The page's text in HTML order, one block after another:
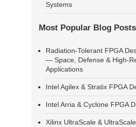
Systems
Most Popular Blog Posts
Radiation-Tolerant FPGA
— Space, Defense & High-
Applications
Intel Agilex & Stratix FPGA
Intel Arria & Cyclone FPGA
Xilinx UltraScale &